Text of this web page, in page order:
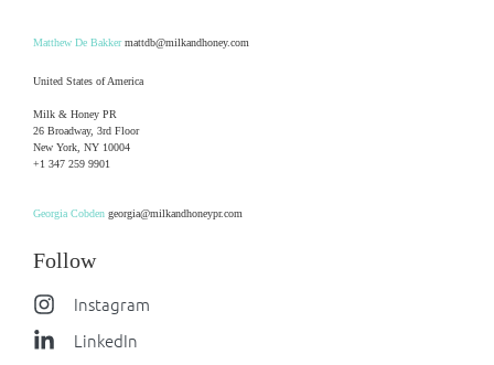
Matthew De Bakkermattdb@milkandhoney.com
United States of America
Milk & Honey PR
26 Broadway, 3rd Floor
New York, NY 10004
+1 347 259 9901
Georgia Cobden georgia@milkandhoneypr.com
Follow
Instagram
LinkedIn